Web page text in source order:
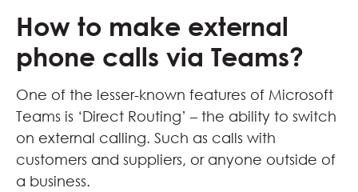
How to make external
phone calls via Teams?
One of the lesser-known features of Microsoft
Teams is ‘Direct Routing’ – the ability to switch
on external calling. Such as calls with
customers and suppliers, or anyone outside of
a business.